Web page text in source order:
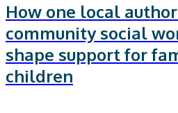
How one local
community social
shape support for
children